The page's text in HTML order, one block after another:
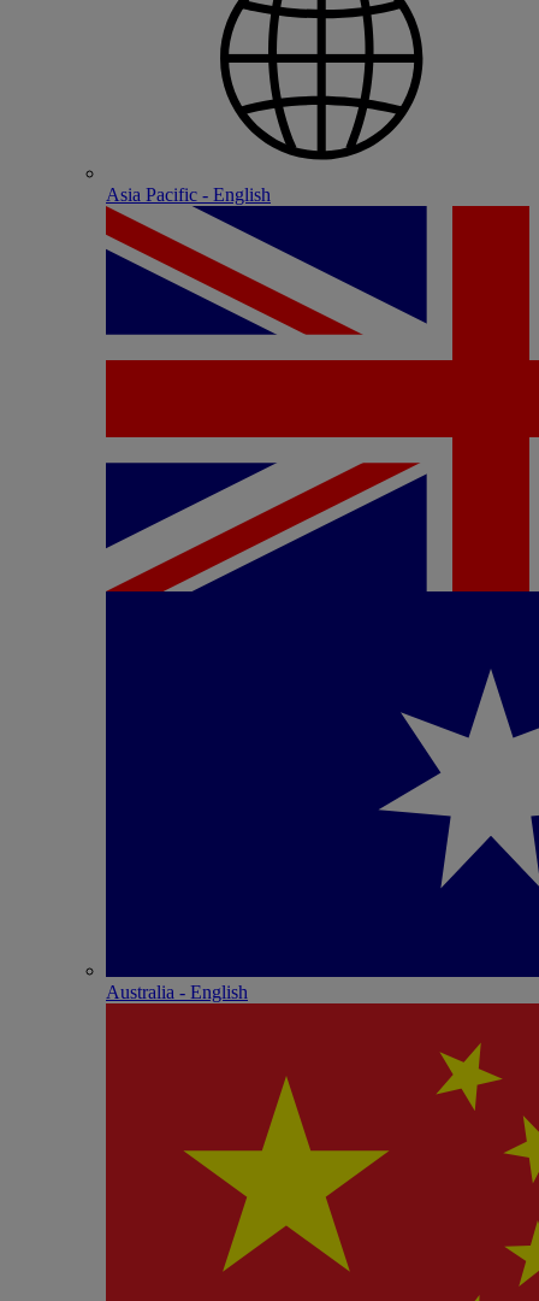
Asia Pacific - English
Australia - English